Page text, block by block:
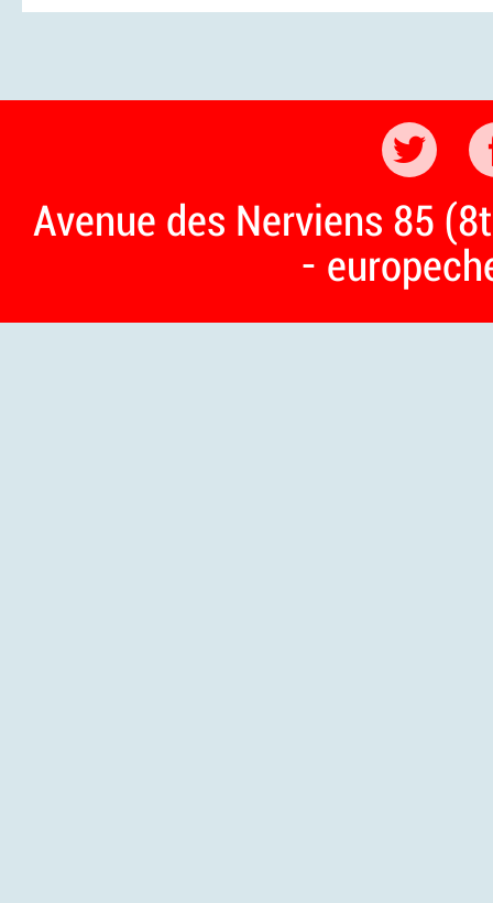
Avenue des Nerviens 85
-